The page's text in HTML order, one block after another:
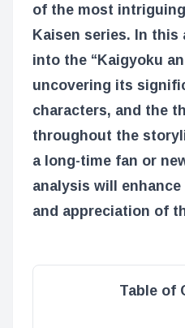
of the most
Kaisen series. In
into the “Kaigyoku
uncovering its
characters, and the
throughout the
a long-time fan or
analysis will
and appreciation of
Table of